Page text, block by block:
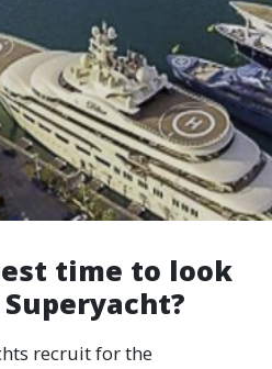
time to look
recruit for the